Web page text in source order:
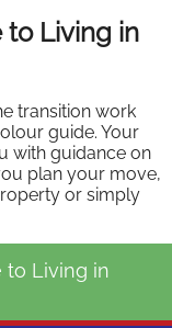
to Living in
transition work
guide. Your
with guidance on
plan your move,
or simply
to Living in